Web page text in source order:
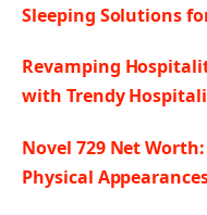
Sleeping Solutions
Revamping
with Trendy
Novel 729 Net
Physical